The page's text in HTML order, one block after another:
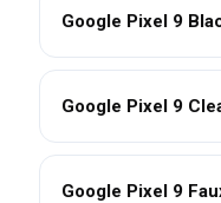
Google Pixel 9
Google Pixel 9
Google Pixel 9